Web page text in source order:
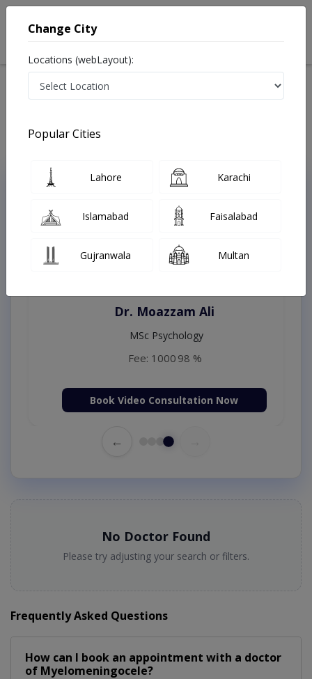
Treatments
Top Online Doctors This Week
Instant Appointment Available
Dr. Moazzam Ali
MSc Psychology
Fee: 1000 98 %
Book Video Consultation Now
←
No Doctor Found
Please try adjusting your search or filters.
Frequently Asked Questions
How can I book an appointment with a doctor
of Myelomeningocele?
Change City
Locations (webLayout):
Popular Cities
Lahore Karachi
Islamabad Faisalabad
Gujranwala Multan